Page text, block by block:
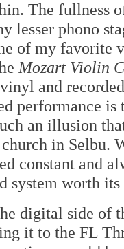
The fullness
lesser phono
of my favorite
Mozart Violin
and
performance
an illusion
in Selbu.
constant and
system worth
digital side of
it to the FL